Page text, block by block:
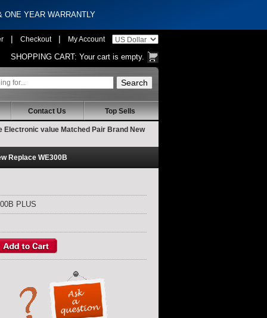
ONE YEAR WARRANTLY
| Checkout | My Account
SHOPPING CART: Your cart is empty.
Contact Us Top Sells
Electronic value Matched Pair Brand New
Replace WE300B
PLUS